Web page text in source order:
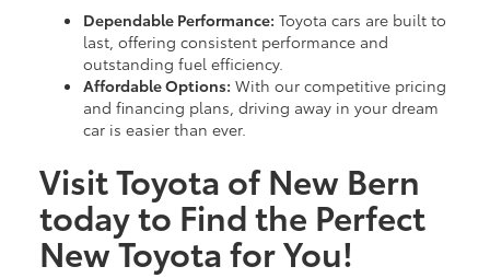
Dependable Performance: Toyota cars are built to
last, offering consistent performance and
outstanding fuel efficiency.
Affordable Options: With our competitive pricing
and financing plans, driving away in your dream
car is easier than ever.
Visit Toyota of New Bern
today to Find the Perfect
New Toyota for You!